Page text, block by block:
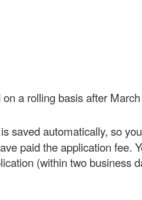
a rolling basis after
saved automatically, so
paid the application
(within two business